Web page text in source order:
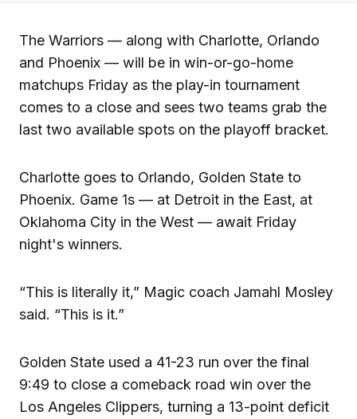
The Warriors — along with Charlotte, Orlando
and Phoenix — will be in win-or-go-home
matchups Friday as the play-in tournament
comes to a close and sees two teams grab the
last two available spots on the playoff bracket.
Charlotte goes to Orlando, Golden State to
Phoenix. Game 1s — at Detroit in the East, at
Oklahoma City in the West — await Friday
night's winners.
“This is literally it,” Magic coach Jamahl Mosley
said. “This is it.”
Golden State used a 41-23 run over the final
9:49 to close a comeback road win over the
Los Angeles Clippers, turning a 13-point deficit